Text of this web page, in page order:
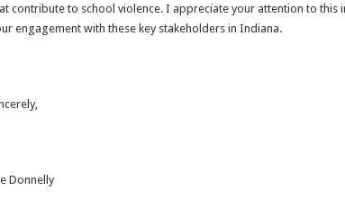
contribute to school violence. I appreciate your attention to
engagement with these key stakeholders in Indiana.
Donnelly